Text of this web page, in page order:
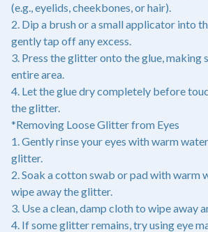
(e.g., eyelids, cheekbones, or hair).
2. Dip a brush or a small applicator into
gently tap off any excess.
3. Press the glitter onto the glue, making
entire area.
4. Let the glue dry completely before
the glitter.
*Removing Loose Glitter from Eyes
1. Gently rinse your eyes with warm
glitter.
2. Soak a cotton swab or pad with warm
wipe away the glitter.
3. Use a clean, damp cloth to wipe away
4. If some glitter remains, try using eye